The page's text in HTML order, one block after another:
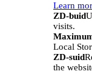
Learn
ZD-buid
visits.
Local
ZD-suid
the